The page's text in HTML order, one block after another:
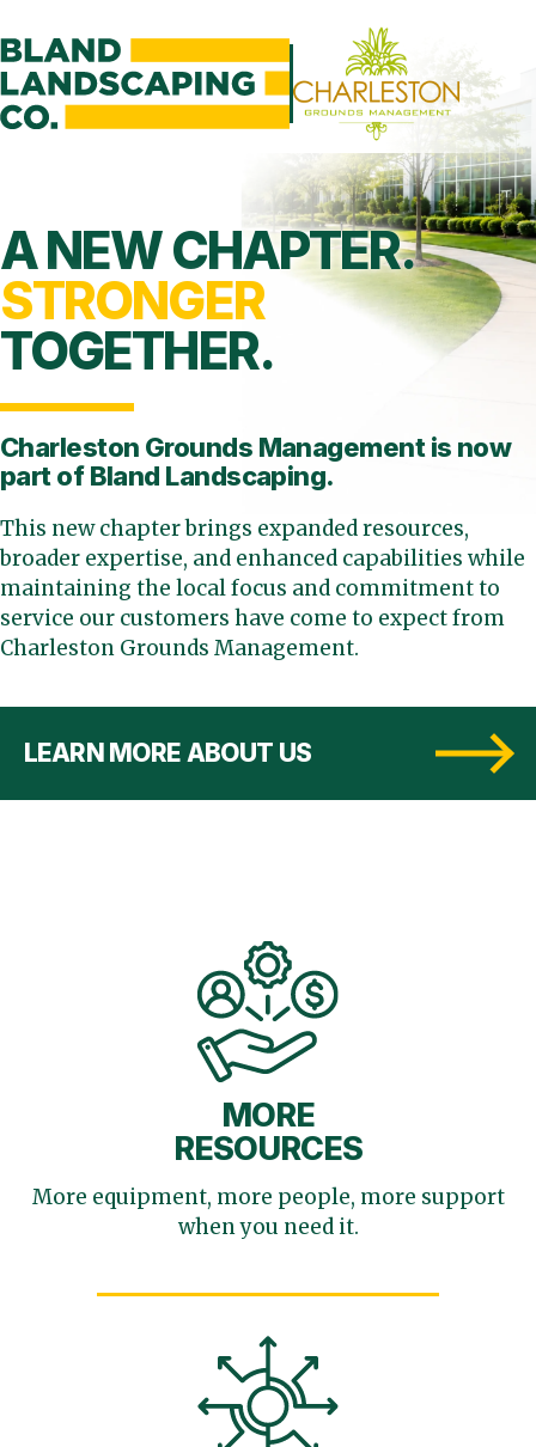
A NEW CHAPTER.
STRONGER
TOGETHER.
Charleston Grounds Management is now
part of Bland Landscaping.
This new chapter brings expanded resources,
broader expertise, and enhanced capabilities while
maintaining the local focus and commitment to
service our customers have come to expect from
Charleston Grounds Management.
LEARN MORE ABOUT US
MORE
RESOURCES
More equipment, more people, more support
when you need it.